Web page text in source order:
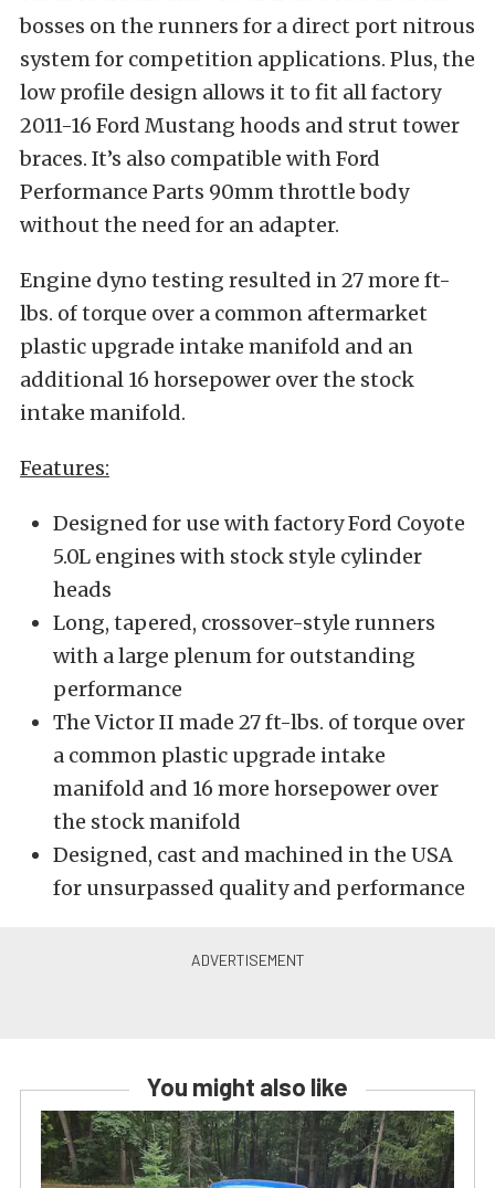
bosses on the runners for a direct port nitrous
system for competition applications. Plus, the
low profile design allows it to fit all factory
2011-16 Ford Mustang hoods and strut tower
braces. It’s also compatible with Ford
Performance Parts 90mm throttle body
without the need for an adapter.
Engine dyno testing resulted in 27 more ft-
lbs. of torque over a common aftermarket
plastic upgrade intake manifold and an
additional 16 horsepower over the stock
intake manifold.
Features:
Designed for use with factory Ford Coyote
5.0L engines with stock style cylinder
heads
Long, tapered, crossover-style runners
with a large plenum for outstanding
performance
The Victor II made 27 ft-lbs. of torque over
a common plastic upgrade intake
manifold and 16 more horsepower over
the stock manifold
Designed, cast and machined in the USA
for unsurpassed quality and performance
You might also like